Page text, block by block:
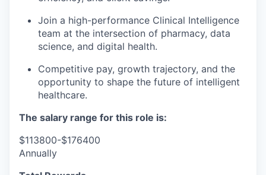
Join a high-performance Clinical Intelligence
team at the intersection of pharmacy, data
science, and digital health.
Competitive pay, growth trajectory, and the
opportunity to shape the future of intelligent
healthcare.
The salary range for this role is:
$113800-$176400
Annually